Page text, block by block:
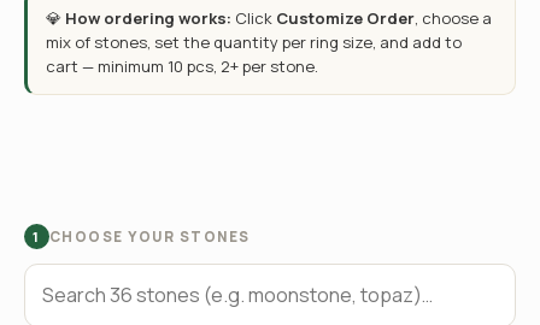
💎 How ordering works: Click Customize Order, choose a
mix of stones, set the quantity per ring size, and add to
cart — minimum 10 pcs, 2+ per stone.
1 CHOOSE YOUR STONES